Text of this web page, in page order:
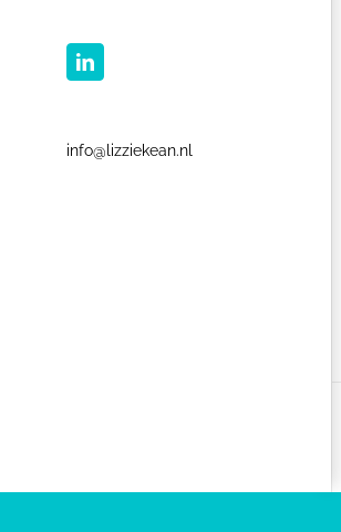
LinkedIn
info@lizziekean.nl